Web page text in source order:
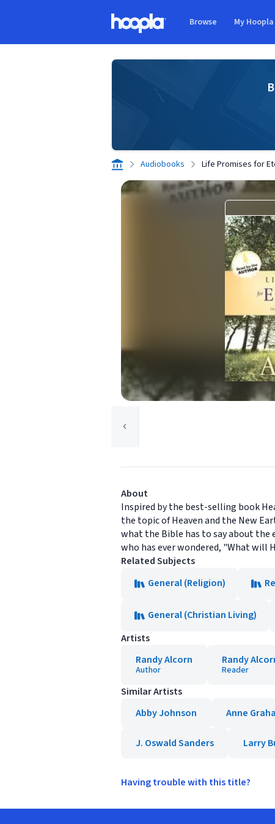
Browse My Hoopla
Audiobooks Life Promises for
About
Inspired by the best-selling book
the topic of Heaven and the New
what the Bible has to say about the
who has ever wondered, "What will
Related Subjects
General (Religion)
General (Christian Living)
Artists
Randy Alcorn
Author
Randy
Reader
Similar Artists
Abby Johnson
Anne
J. Oswald Sanders Larry
Having trouble with this title?